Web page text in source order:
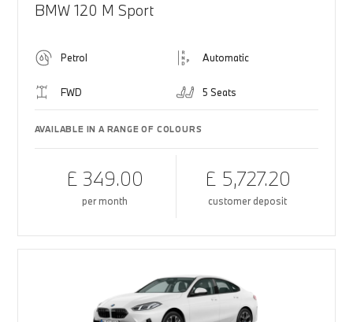
BMW 120 M Sport
Petrol Automatic
FWD 5 Seats
AVAILABLE IN A RANGE OF COLOURS
£ 349.00
per month
£ 5,727.20
customer deposit